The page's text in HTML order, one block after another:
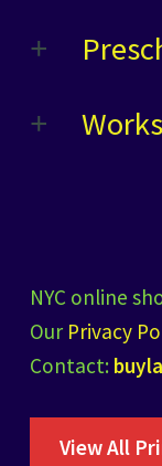
NYC online
Our Privacy
Contact:
View All